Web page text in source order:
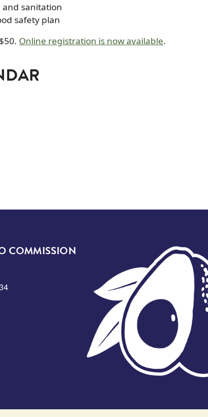
sanitation
safety plan
Online registration is now available.
COMMISSION